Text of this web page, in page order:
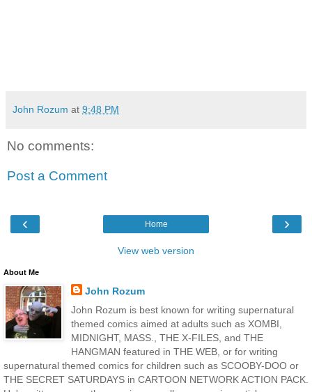
John Rozum at 9:48 PM
No comments:
Post a Comment
‹ ›
Home
View web version
About Me
John Rozum
John Rozum is best known for writing supernatural
themed comics aimed at adults such as XOMBI,
MIDNIGHT, MASS., THE X-FILES, and THE
HANGMAN featured in THE WEB, or for writing
supernatural themed comics for children such as SCOOBY-DOO or
THE SECRET SATURDAYS in CARTOON NETWORK ACTION PACK.